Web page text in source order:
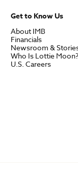
Get to Know Us
About IMB
Financials
Newsroom &
Who Is Lottie Moon?
U.S. Careers